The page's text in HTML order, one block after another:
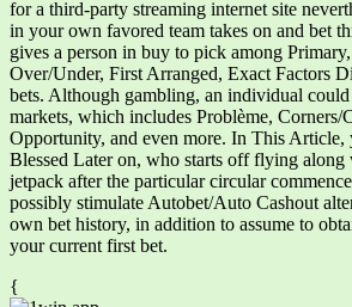
for a third-party streaming internet site
in your own favored team takes on and bet
gives a person in buy to pick among
Over/Under, First Arranged, Exact Factors
bets. Although gambling, an individual could
markets, which includes Problème, Corners/
Opportunity, and even more. In This Article,
Blessed Later on, who starts off flying
jetpack after the particular circular
possibly stimulate Autobet/Auto Cashout
own bet history, in addition to assume to
your current first bet.
{